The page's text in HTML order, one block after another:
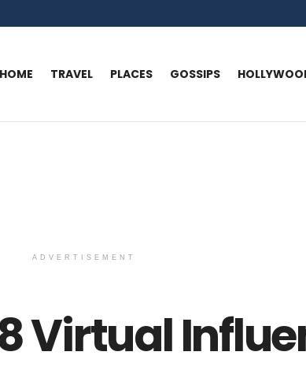
HOME TRAVEL PLACES GOSSIPS
ADVERTISEMENT
Virtual